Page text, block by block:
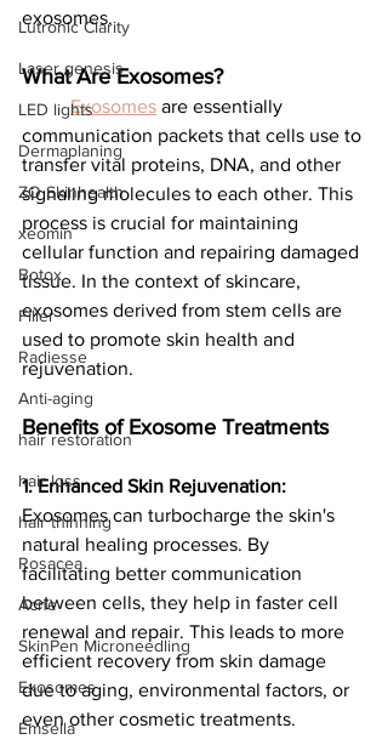
Lutronic Clarity
Laser genesis
LED lights
Dermaplaning
ZO Skinhealth
xeomin
Botox
Filler
Radiesse
Anti-aging
hair restoration
hair loss
hair thinning
Rosacea
Acne
SkinPen Microneedling
Exosomes
Emsella
exosomes.
What Are Exosomes?
Exosomes are essentially
communication packets that cells use to
transfer vital proteins, DNA, and other
signaling molecules to each other. This
process is crucial for maintaining
cellular function and repairing damaged
tissue. In the context of skincare,
exosomes derived from stem cells are
used to promote skin health and
rejuvenation.
Benefits of Exosome Treatments
1. Enhanced Skin Rejuvenation:
Exosomes can turbocharge the skin's
natural healing processes. By
facilitating better communication
between cells, they help in faster cell
renewal and repair. This leads to more
efficient recovery from skin damage
due to aging, environmental factors, or
even other cosmetic treatments.